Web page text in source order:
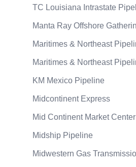
TC Louisiana Intrastate
Manta Ray Offshore
Maritimes & Northeast
Maritimes & Northeast
KM Mexico Pipeline
Midcontinent Express
Mid Continent Market Center
Midship Pipeline
Midwestern Gas